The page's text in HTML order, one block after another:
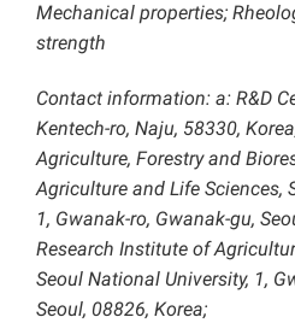
Mechanical properties;
strength
Contact information: a: R&D
Kentech-ro, Naju, 58330,
Agriculture, Forestry and
Agriculture and Life Sciences,
1, Gwanak-ro, Gwanak-gu,
Research Institute of
Seoul National University, 1,
Seoul, 08826, Korea;